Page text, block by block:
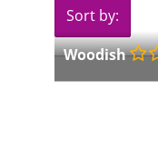
Sort by:
Woodish